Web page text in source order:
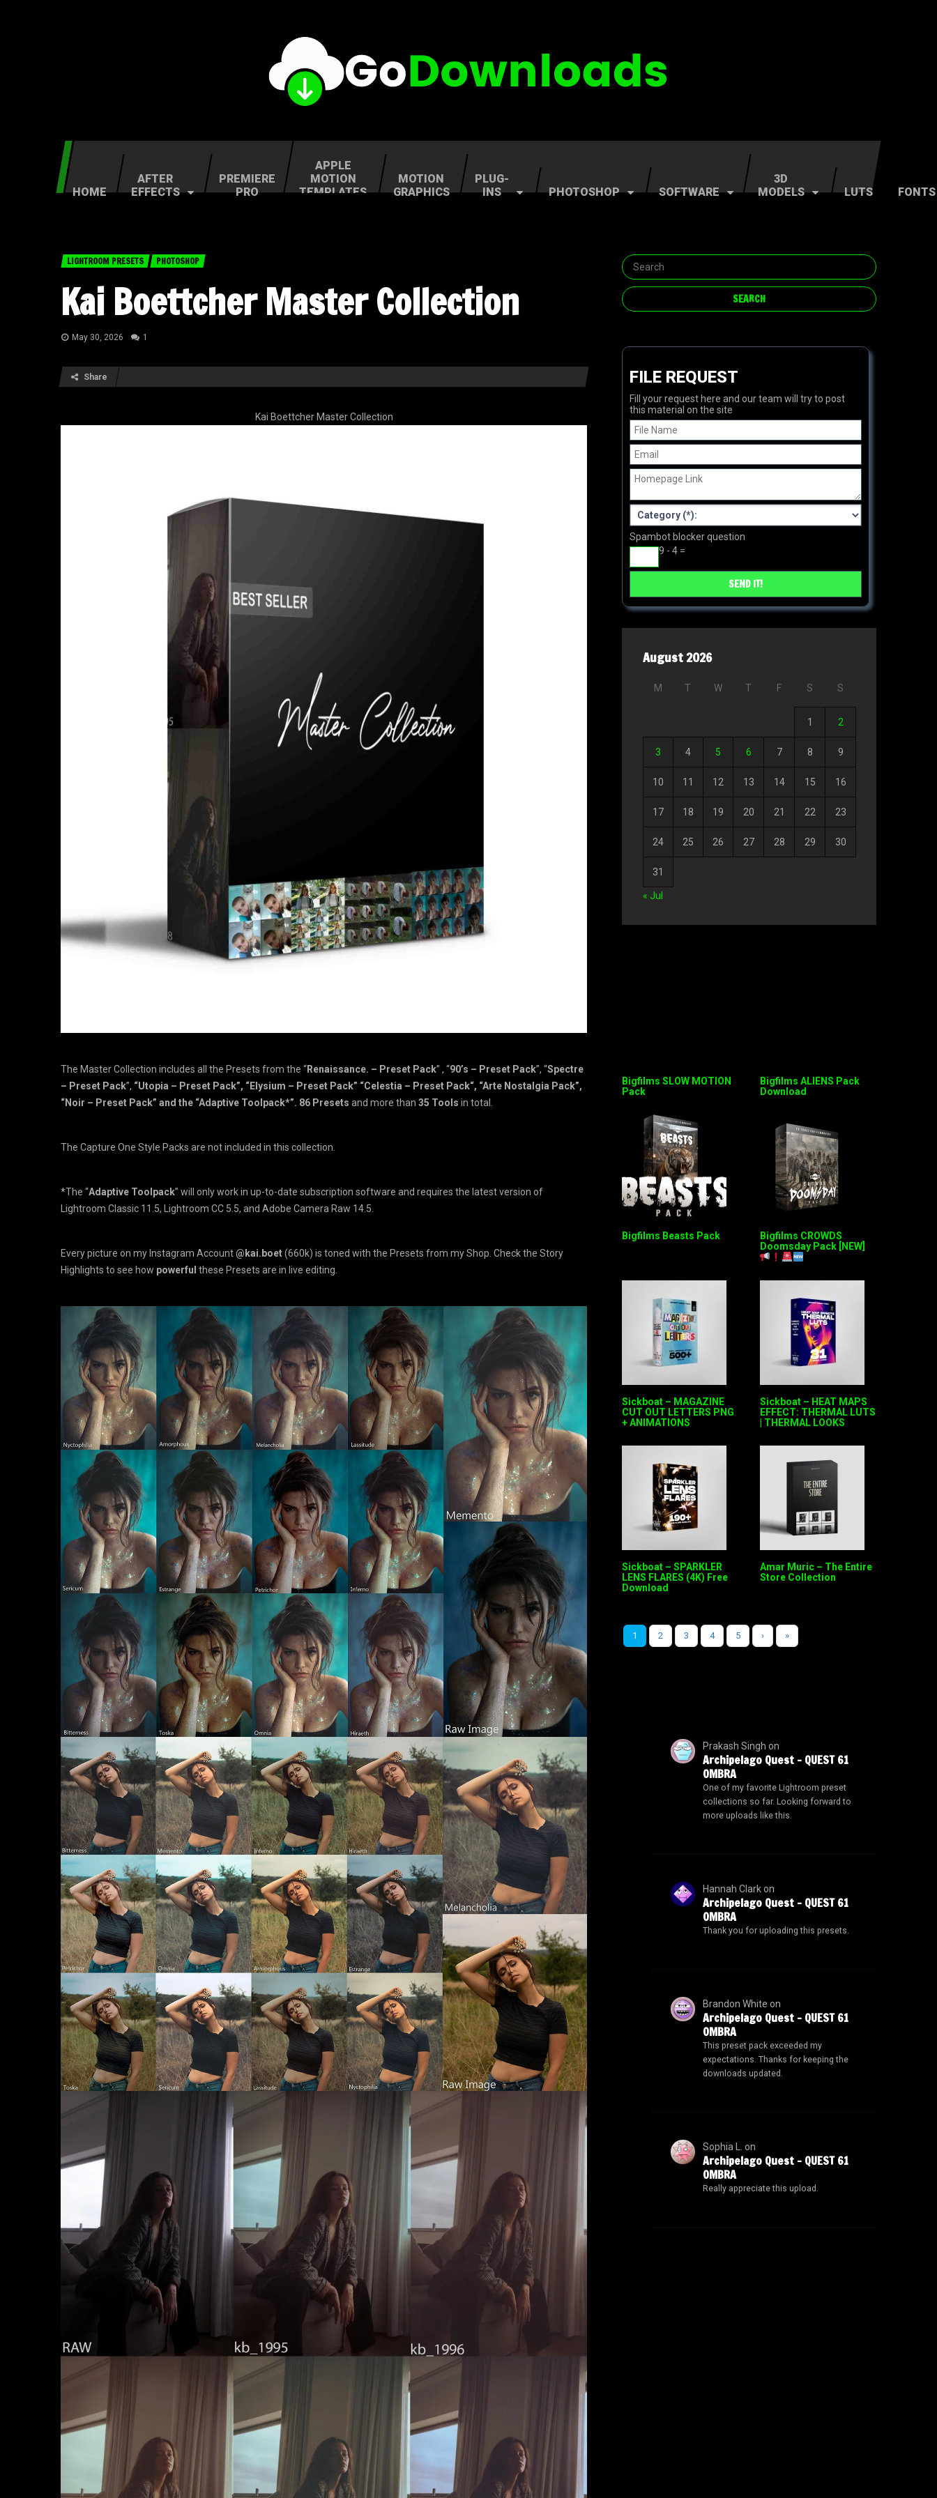
HOME
AFTER
EFFECTS
PREMIERE
PRO
APPLE
MOTION
TEMPLATES
MOTION
GRAPHICS
PLUG-
INS
PHOTOSHOP SOFTWARE
3D
MODELS
LUTS FONTS
LIGHTROOM PRESETS PHOTOSHOP
Kai Boettcher Master Collection
May 30, 2026 1
Share
Kai Boettcher Master Collection
The Master Collection includes all the Presets from the “Renaissance. – Preset Pack” , “90’s – Preset Pack”, “Spectre
– Preset Pack”, “Utopia – Preset Pack”, “Elysium – Preset Pack” “Celestia – Preset Pack“, “Arte Nostalgia Pack”,
“Noir – Preset Pack” and the “Adaptive Toolpack*”. 86 Presets and more than 35 Tools in total.
The Capture One Style Packs are not included in this collection.
*The “Adaptive Toolpack” will only work in up-to-date subscription software and requires the latest version of
Lightroom Classic 11.5, Lightroom CC 5.5, and Adobe Camera Raw 14.5.
Every picture on my Instagram Account@kai.boet(660k) is toned with the Presets from my Shop. Check the Story
Highlights to see how powerful these Presets are in live editing.
FILE REQUEST
Fill your request here and our team will try to post
this material on the site
Spambot blocker question
9 - 4 =
August 2026
M T W T F S S
1 2
3 4 5 6 7 8 9
10 11 12 13 14 15 16
17 18 19 20 21 22 23
24 25 26 27 28 29 30
31
« Jul
Bigfilms SLOW MOTION
Pack
Bigfilms ALIENS Pack
Download
Bigfilms Beasts Pack
Bigfilms CROWDS
Doomsday Pack [NEW]
Sickboat – MAGAZINE
CUT OUT LETTERS PNG
+ ANIMATIONS
Sickboat – HEAT MAPS
EFFECT: THERMAL LUTS
| THERMAL LOOKS
Sickboat – SPARKLER
LENS FLARES (4K) Free
Download
Amar Muric – The Entire
Store Collection
1 2 3 4 5 › »
Prakash Singh on
Archipelago Quest – QUEST 61
OMBRA
One of my favorite Lightroom preset
collections so far. Looking forward to
more uploads like this.
Hannah Clarkon
Archipelago Quest – QUEST 61
OMBRA
Thank you for uploading this presets.
Brandon White on
Archipelago Quest – QUEST 61
OMBRA
This preset pack exceeded my
expectations. Thanks for keeping the
downloads updated.
Sophia L. on
Archipelago Quest – QUEST 61
OMBRA
Really appreciate this upload.